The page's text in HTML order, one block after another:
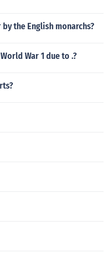
the English monarchs?
War 1 due to .?